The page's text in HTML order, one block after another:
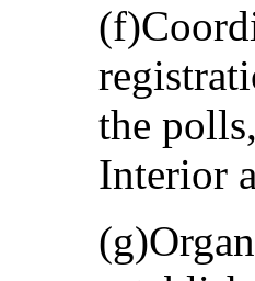
the
Interior